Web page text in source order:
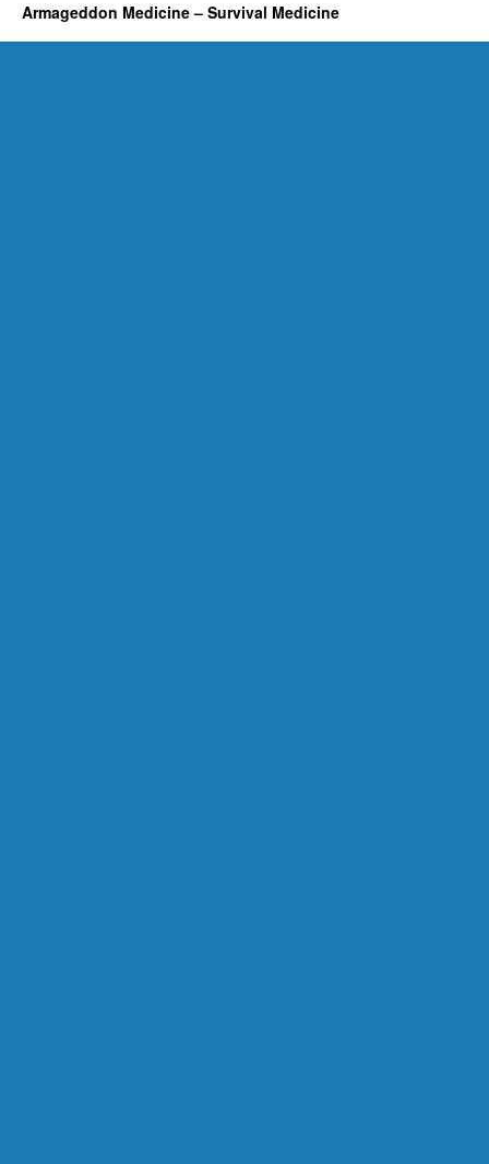
f
o
Armageddon Medicine – Survival Medicine